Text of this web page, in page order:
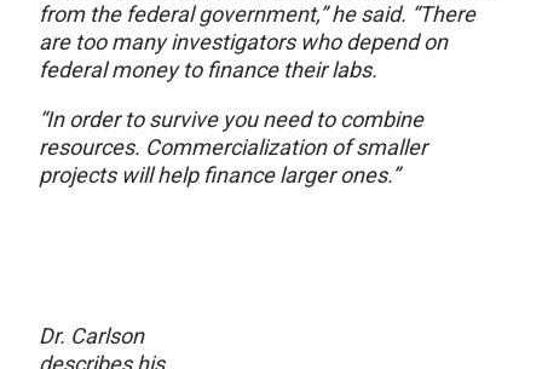
from the federal government,” he said. “There
are too many investigators who depend on
federal money to finance their labs.
“In order to survive you need to combine
resources. Commercialization of smaller
projects will help finance larger ones.”
Dr. Carlson
describes his